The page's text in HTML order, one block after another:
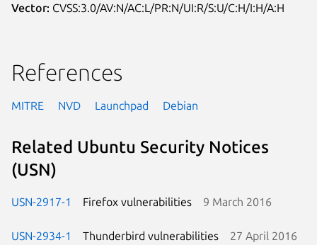
Vector: CVSS:3.0/AV:N/AC:L/PR:N/UI:R/S:U/C:H/I:H/A:H
References
MITRE NVD Launchpad Debian
Related Ubuntu Security Notices
(USN)
USN-2917-1 Firefox vulnerabilities 9 March 2016
USN-2934-1 Thunderbird vulnerabilities 27 April 2016